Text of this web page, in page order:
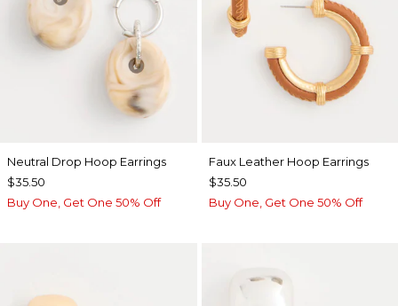
Neutral Drop Hoop Earrings
$35.50
Buy One, Get One 50% Off
Faux Leather Hoop Earrings
$35.50
Buy One, Get One 50% Off